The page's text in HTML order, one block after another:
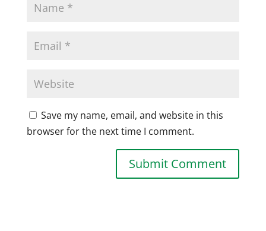
Save my name, email, and website in this
browser for the next time I comment.